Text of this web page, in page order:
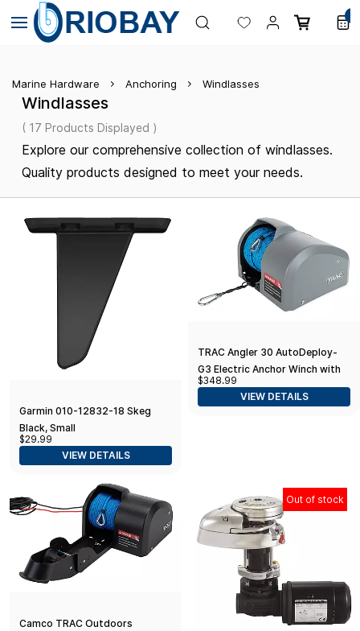
Skip to
main
content
Marine Hardware Anchoring Windlasses
Windlasses
( 17 Products Displayed )
Explore our comprehensive collection of windlasses.
Quality products designed to meet your needs.
Garmin 010-12832-18 Skeg
Black, Small
$29.99
VIEW DETAILS
TRAC Angler 30 AutoDeploy-
G3 Electric Anchor Winch with
100-ft Rope
$348.99
VIEW DETAILS
Camco TRAC Outdoors
Out of stock